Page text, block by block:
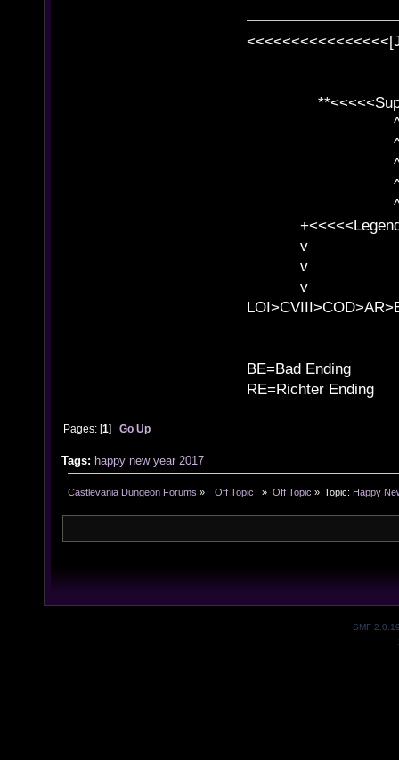
^ l
^ l v ^
^ l
^ l v ^ v
^ l v
v l
v l BE>>
v l
BE=Bad Ending
RE=Richter Ending
Pages: [1]Go Up
Tags: happy new year 2017
Castlevania Dungeon Forums »
  Off Topic
» Off Topic » Topic: Happy
SMF